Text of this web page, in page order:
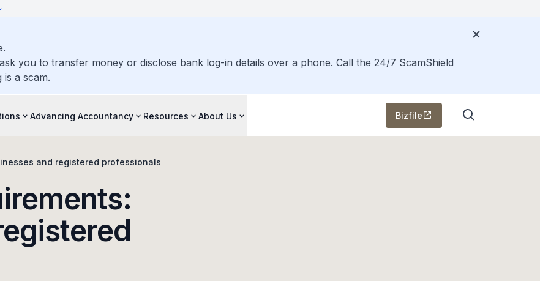
you to transfer money or disclose bank log-in details over a phone. Call the 24/7 ScamShield
a scam.
Advancing Accountancy Resources About Us Bizfile
and registered professionals